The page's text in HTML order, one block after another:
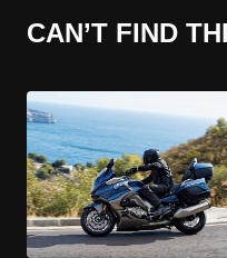
CAN’T FIND